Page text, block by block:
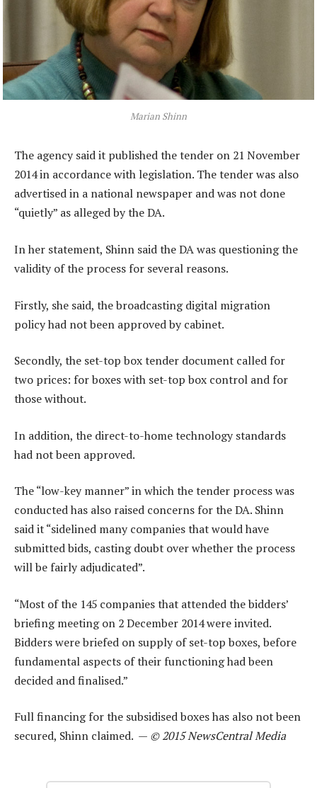
Marian Shinn
The agency said it published the tender on 21 November
2014 in accordance with legislation. The tender was also
advertised in a national newspaper and was not done
“quietly” as alleged by the DA.
In her statement, Shinn said the DA was questioning the
validity of the process for several reasons.
Firstly, she said, the broadcasting digital migration
policy had not been approved by cabinet.
Secondly, the set-top box tender document called for
two prices: for boxes with set-top box control and for
those without.
In addition, the direct-to-home technology standards
had not been approved.
The “low-key manner” in which the tender process was
conducted has also raised concerns for the DA. Shinn
said it “sidelined many companies that would have
submitted bids, casting doubt over whether the process
will be fairly adjudicated”.
“Most of the 145 companies that attended the bidders’
briefing meeting on 2 December 2014 were invited.
Bidders were briefed on supply of set-top boxes, before
fundamental aspects of their functioning had been
decided and finalised.”
Full financing for the subsidised boxes has also not been
secured, Shinn claimed. — © 2015 NewsCentral Media